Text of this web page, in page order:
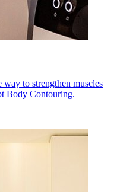
to strengthen muscles
Body Contouring.